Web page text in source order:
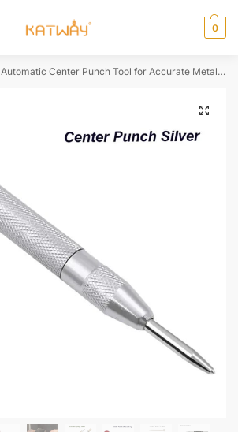
0
Automatic Center Punch Tool for Accurate Metal Marking & Dent Repair,HH-AA33